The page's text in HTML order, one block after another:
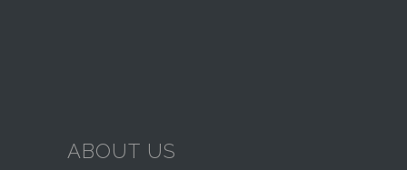
ABOUT US